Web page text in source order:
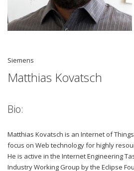
BLOG
Siemens
Matthias Kovatsch
Bio:
Matthias Kovatsch is an Internet of
focus on Web technology for highly
He is active in the Internet Engineering
Industry Working Group by the Eclipse